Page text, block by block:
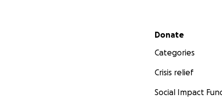
Secondary menu
Donate
Categories
Crisis relief
Social Impact